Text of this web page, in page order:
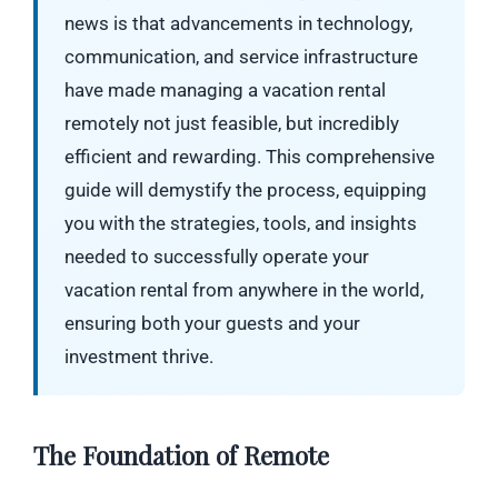
news is that advancements in technology,
communication, and service infrastructure
have made managing a vacation rental
remotely not just feasible, but incredibly
efficient and rewarding. This comprehensive
guide will demystify the process, equipping
you with the strategies, tools, and insights
needed to successfully operate your
vacation rental from anywhere in the world,
ensuring both your guests and your
investment thrive.
The Foundation of Remote